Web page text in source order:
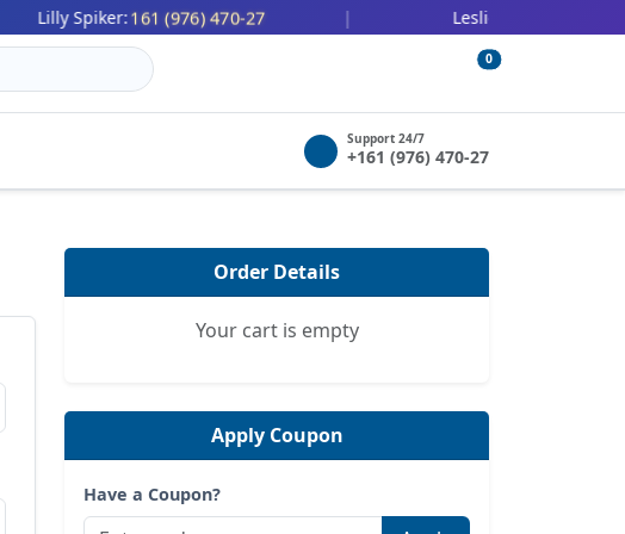
Lilly Spiker:161 (976) 470-27 Leslie Wilbert:
0
Support 24/7
+161 (976) 470-27
Order Details
Your cart is empty
Apply Coupon
Have a Coupon?